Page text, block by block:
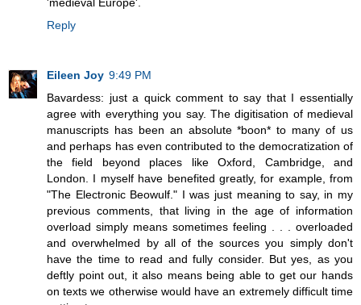
Reply
Eileen Joy 9:49 PM
Bavardess: just a quick comment to say that I essentially
agree with everything you say. The digitisation of medieval
manuscripts has been an absolute *boon* to many of us
and perhaps has even contributed to the democratization of
the field beyond places like Oxford, Cambridge, and
London. I myself have benefited greatly, for example, from
"The Electronic Beowulf." I was just meaning to say, in my
previous comments, that living in the age of information
overload simply means sometimes feeling . . . overloaded
and overwhelmed by all of the sources you simply don't
have the time to read and fully consider. But yes, as you
deftly point out, it also means being able to get our hands
on texts we otherwise would have an extremely difficult time